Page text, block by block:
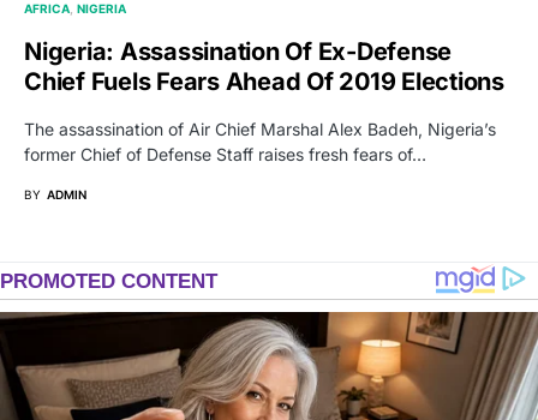
AFRICA NIGERIA
Nigeria: Assassination Of Ex-Defense
Chief Fuels Fears Ahead Of 2019 Elections
The assassination of Air Chief Marshal Alex Badeh, Nigeria’s
former Chief of Defense Staff raises fresh fears of…
BY ADMIN